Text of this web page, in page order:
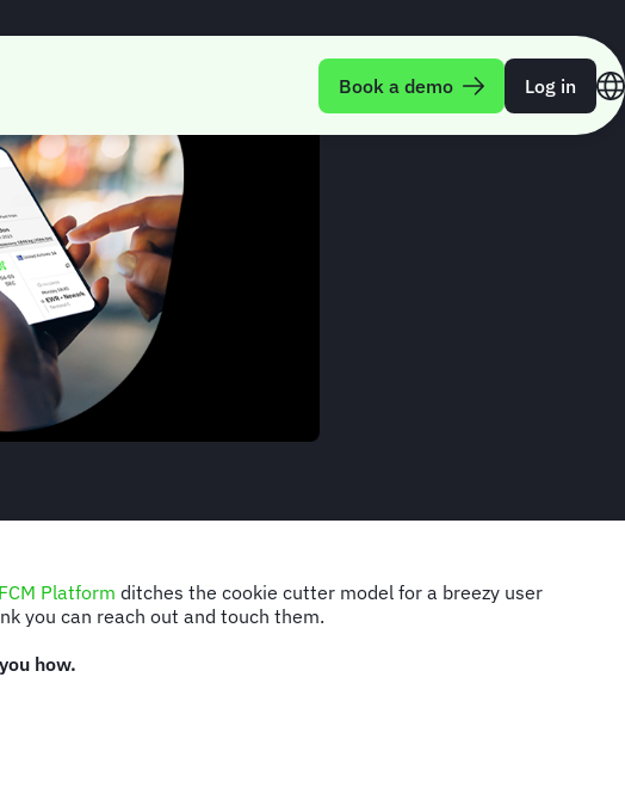
Book a demo Log in
FCM Platform ditches the cookie cutter model for a breezy user
you can reach out and touch them.
how.